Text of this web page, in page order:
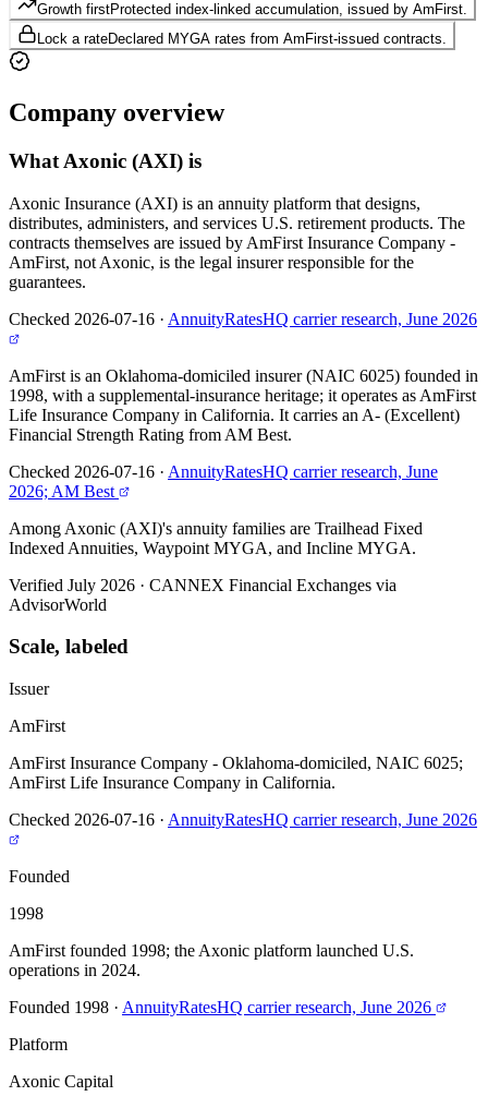
Growth firstProtected index-linked accumulation, issued by AmFirst.
Lock a rateDeclared MYGA rates from AmFirst-issued contracts.
Company overview
What Axonic (AXI) is
Axonic Insurance (AXI) is an annuity platform that designs,
distributes, administers, and services U.S. retirement products. The
contracts themselves are issued by AmFirst Insurance Company -
AmFirst, not Axonic, is the legal insurer responsible for the
guarantees.
Checked 2026-07-16 · AnnuityRatesHQ carrier research, June 2026
AmFirst is an Oklahoma-domiciled insurer (NAIC 6025) founded in
1998, with a supplemental-insurance heritage; it operates as AmFirst
Life Insurance Company in California. It carries an A- (Excellent)
Financial Strength Rating from AM Best.
Checked 2026-07-16 · AnnuityRatesHQ carrier research, June
2026; AM Best
Among Axonic (AXI)'s annuity families are Trailhead Fixed
Indexed Annuities, Waypoint MYGA, and Incline MYGA.
Verified July 2026 · CANNEX Financial Exchanges via
AdvisorWorld
Scale, labeled
Issuer
AmFirst
AmFirst Insurance Company - Oklahoma-domiciled, NAIC 6025;
AmFirst Life Insurance Company in California.
Checked 2026-07-16 · AnnuityRatesHQ carrier research, June 2026
Founded
1998
AmFirst founded 1998; the Axonic platform launched U.S.
operations in 2024.
Founded 1998 · AnnuityRatesHQ carrier research, June 2026
Platform
Axonic Capital